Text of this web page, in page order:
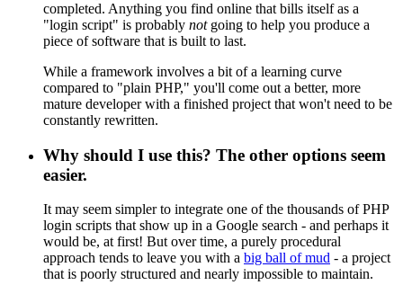
completed. Anything you find online that bills itself as a
"login script" is probably notgoing to help you produce a
piece of software that is built to last.
While a framework involves a bit of a learning curve
compared to "plain PHP," you'll come out a better, more
mature developer with a finished project that won't need to be
constantly rewritten.
Why should I use this? The other options seem
easier.
It may seem simpler to integrate one of the thousands of PHP
login scripts that show up in a Google search - and perhaps it
would be, at first! But over time, a purely procedural
approach tends to leave you with a big ball of mud - a project
that is poorly structured and nearly impossible to maintain.